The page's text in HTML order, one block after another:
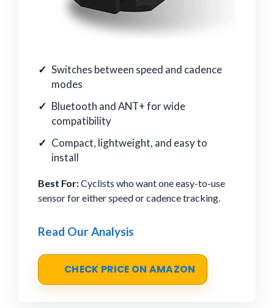
Switches between speed and cadence
modes
Bluetooth and ANT+ for wide
compatibility
Compact, lightweight, and easy to
install
Best For:Cyclists who want one easy-to-use
sensor for either speed or cadence tracking.
Read Our Analysis
CHECK PRICE ON AMAZON